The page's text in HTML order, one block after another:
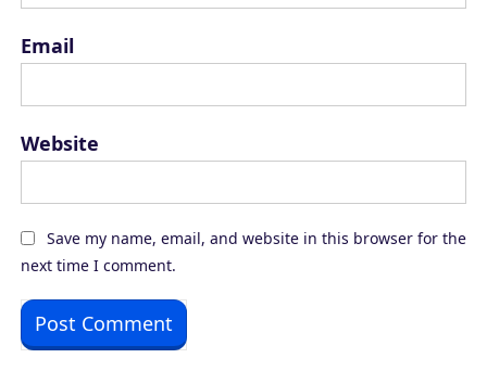
Email
Website
Save my name, email, and website in this browser for the
next time I comment.